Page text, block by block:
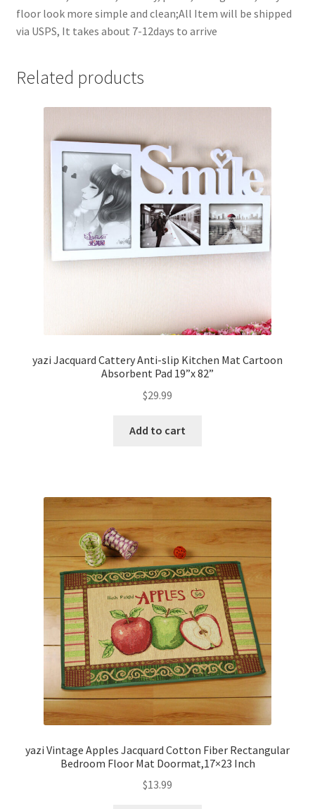
floor look more simple and clean;All Item will be shipped
via USPS, It takes about 7-12days to arrive
Related products
yazi Jacquard Cattery Anti-slip Kitchen Mat Cartoon
Absorbent Pad 19”x 82”
$29.99
Add to cart
yazi Vintage Apples Jacquard Cotton Fiber Rectangular
Bedroom Floor Mat Doormat,17×23 Inch
$13.99